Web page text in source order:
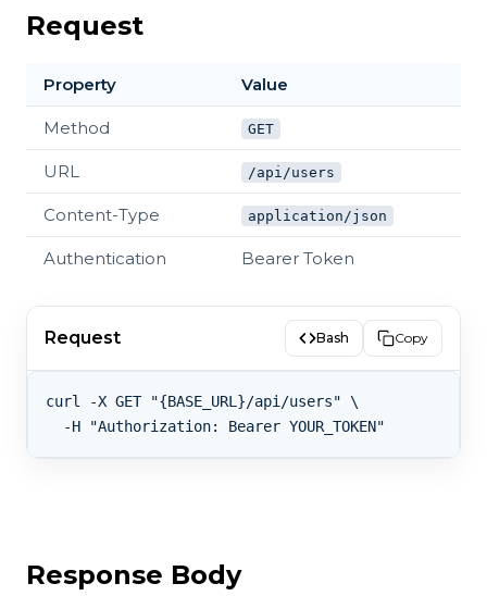
Request
Property Value
Method GET
URL /api/users
Content-Type application/json
Authentication Bearer Token
Request Bash Copy
curl -X GET "{BASE_URL}/api/users" \
Response Body